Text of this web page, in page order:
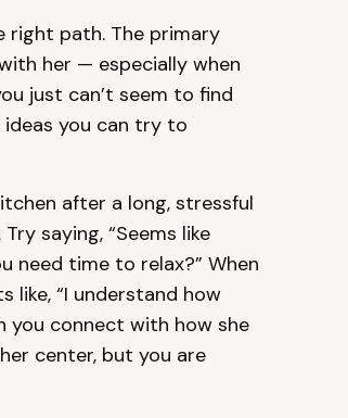
right path. The primary
her — especially when
just can’t seem to find
you can try to
after a long, stressful
saying, “Seems like
need time to relax?” When
like, “I understand how
you connect with how she
center, but you are